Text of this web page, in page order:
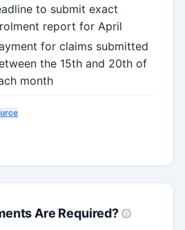
to submit exact
report for April
for claims submitted
the 15th and 20th of
month
Are Required?